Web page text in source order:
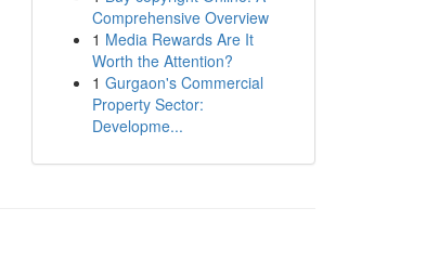
Comprehensive Overview
1 Media Rewards Are It
Worth the Attention?
1 Gurgaon's Commercial
Property Sector:
Developme...